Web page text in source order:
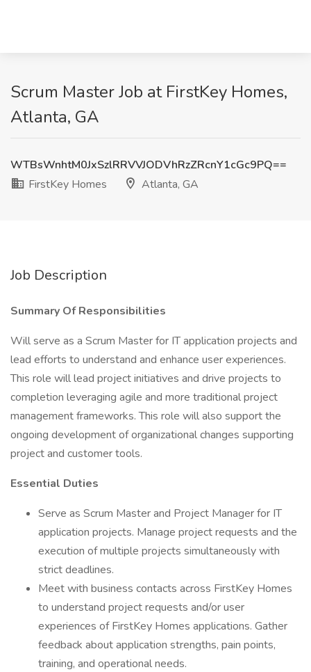
Scrum Master Job at FirstKey Homes,
Atlanta, GA
WTBsWnhtM0JxSzlRRVVJODVhRzZRcnY1cGc9PQ==
FirstKey Homes
Atlanta, GA
Job Description
Summary Of Responsibilities
Will serve as a Scrum Master for IT application projects and
lead efforts to understand and enhance user experiences.
This role will lead project initiatives and drive projects to
completion leveraging agile and more traditional project
management frameworks. This role will also support the
ongoing development of organizational changes supporting
project and customer tools.
Essential Duties
Serve as Scrum Master and Project Manager for IT
application projects. Manage project requests and the
execution of multiple projects simultaneously with
strict deadlines.
Meet with business contacts across FirstKey Homes
to understand project requests and/or user
experiences of FirstKey Homes applications. Gather
feedback about application strengths, pain points,
training, and operational needs.